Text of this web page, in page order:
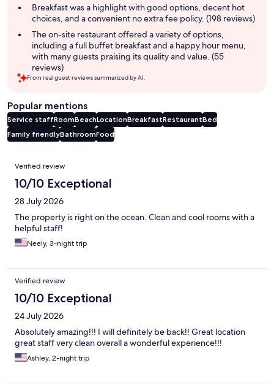
Breakfast was a highlight with good options, decent hot
choices, and a convenient no extra fee policy. (198 reviews)
The on-site restaurant offered a variety of options,
including a full buffet breakfast and a happy hour menu,
with many guests praising its quality and value. (55
reviews)
From real guest reviews summarized by AI.
Popular mentions
Service staffRoomBeachLocationBreakfastRestaurantBed
Family friendlyBathroomFood
Reviews
Verified review
10/10 Exceptional
28 July 2026
The property is right on the ocean. Clean and cool rooms with a
helpful staff!
Neely, 3-night trip
Verified review
10/10 Exceptional
24 July 2026
Absolutely amazing!!! I will definitely be back!! Great location
great staff very clean overall a wonderful experience!!!
Ashley, 2-night trip